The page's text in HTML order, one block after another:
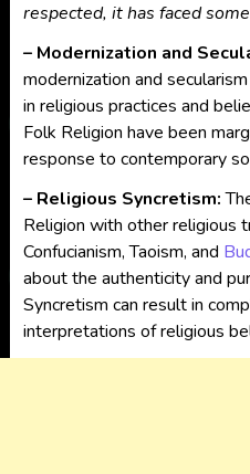
respected, it has faced
– Modernization and
modernization and
in religious practices and
Folk Religion have been
response to contemporary
– Religious Syncretism:
Religion with other religious
Confucianism, Taoism, and
about the authenticity and
Syncretism can result in
interpretations of religious